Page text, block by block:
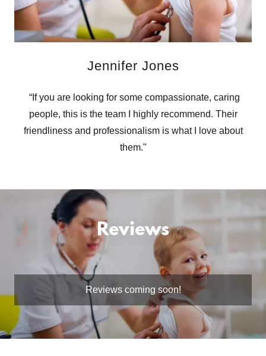
Jennifer Jones
“If you are looking for some compassionate, caring
people, this is the team I highly recommend. Their
friendliness and professionalism is what I love about
them."
Reviews
Reviews coming soon!